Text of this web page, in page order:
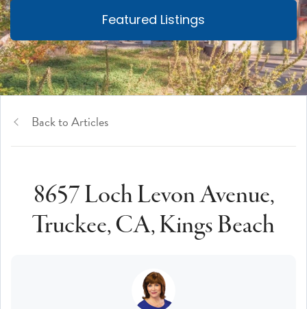
Featured Listings
Back to Articles
8657 Loch Levon Avenue,
Truckee, CA, Kings Beach